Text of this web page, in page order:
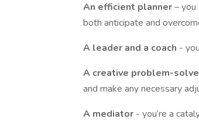
An efficient planner–
both anticipate and
A leader and a coach -
A creative problem-
and make any necessary
A mediator - you’re a